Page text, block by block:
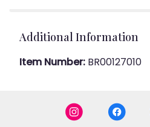
Additional Information
Item Number: BR00127010